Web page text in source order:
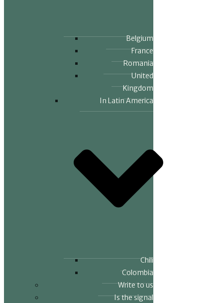
Belgium
France
Romania
United
Kingdom
In Latin America
Chili
Colombia
Write to us
Is the signal